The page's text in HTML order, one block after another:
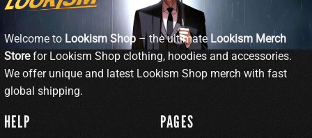
Welcome to Lookism Shop – the ultimate Lookism Merch
Storefor Lookism Shop clothing, hoodies and accessories.
We offer unique and latest Lookism Shop merch with fast
global shipping.
HELP PAGES